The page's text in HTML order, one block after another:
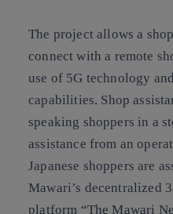
The project allows a
connect with a remote
use of 5G technology
capabilities. Shop
speaking shoppers in a
assistance from an
Japanese shoppers are
Mawari’s decentralized
platform “The Mawari